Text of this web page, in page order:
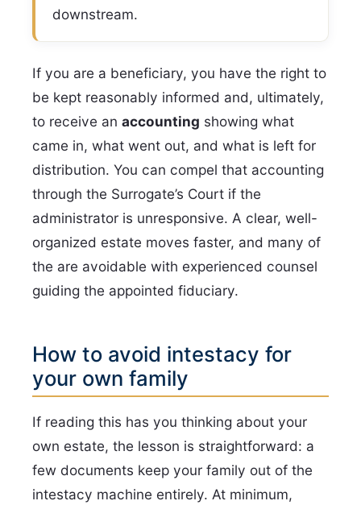
downstream.
If you are a beneficiary, you have the right to
be kept reasonably informed and, ultimately,
to receive an accounting showing what
came in, what went out, and what is left for
distribution. You can compel that accounting
through the Surrogate’s Court if the
administrator is unresponsive. A clear, well-
organized estate moves faster, and many of
the are avoidable with experienced counsel
guiding the appointed fiduciary.
How to avoid intestacy for
your own family
If reading this has you thinking about your
own estate, the lesson is straightforward: a
few documents keep your family out of the
intestacy machine entirely. At minimum,